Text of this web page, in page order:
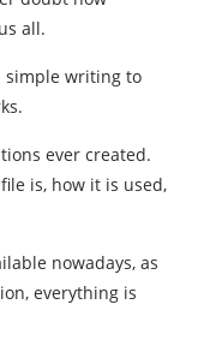
all.
simple writing to
ever created.
file is, how it is used,
nowadays, as
everything is